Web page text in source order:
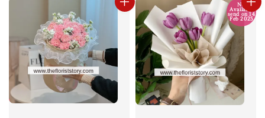
No
Available
send on 14
Feb 2025